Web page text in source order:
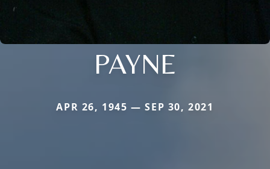
PAYNE
APR 26, 1945 — SEP 30, 2021